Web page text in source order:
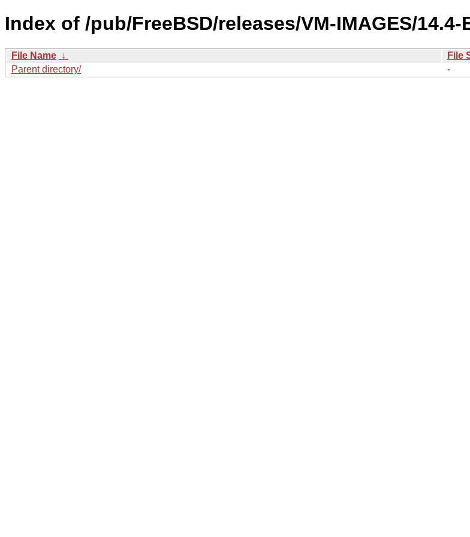
Index of /pub/FreeBSD/releases/VM-IMAGES/
File Name ↓ File
Parent directory/
-